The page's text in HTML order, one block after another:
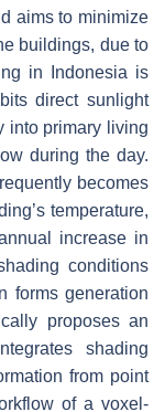
aims to minimize
buildings, due to
in Indonesia is
direct sunlight
into primary living
during the day.
becomes
temperature,
increase in
conditions
forms generation
proposes an
shading
from point
of a voxel-